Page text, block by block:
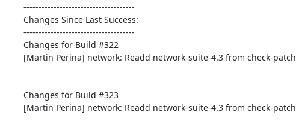
-------------------------------------
Changes Since Last Success:
-------------------------------------
Changes for Build #322
[Martin Perina] network: Readd network-suite-4.3 from check-patch
Changes for Build #323
[Martin Perina] network: Readd network-suite-4.3 from check-patch